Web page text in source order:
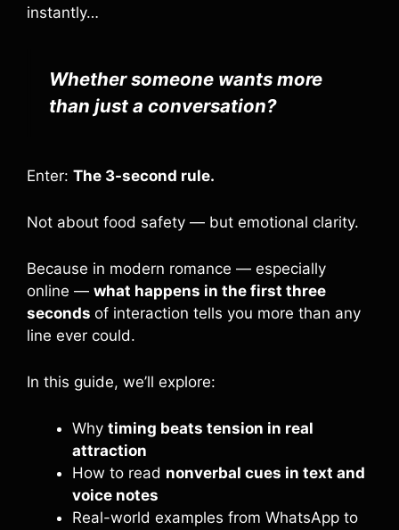
instantly…
Whether someone wants more
than just a conversation?
Enter: The 3-second rule.
Not about food safety — but emotional clarity.
Because in modern romance — especially
online — what happens in the first three
seconds of interaction tells you more than any
line ever could.
In this guide, we’ll explore:
Why timing beats tension in real
attraction
How to read nonverbal cues in text and
voice notes
Real-world examples from WhatsApp to